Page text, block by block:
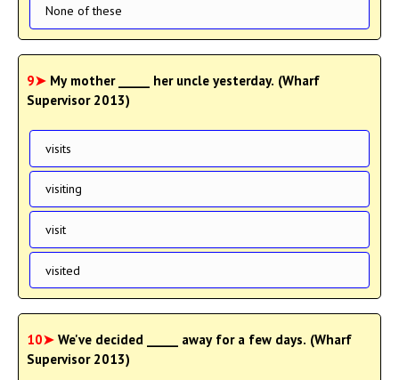
None of these
9➤ My mother _____ her uncle yesterday. (Wharf
Supervisor 2013)
visits
visiting
visit
visited
10➤ We've decided _____ away for a few days. (Wharf
Supervisor 2013)